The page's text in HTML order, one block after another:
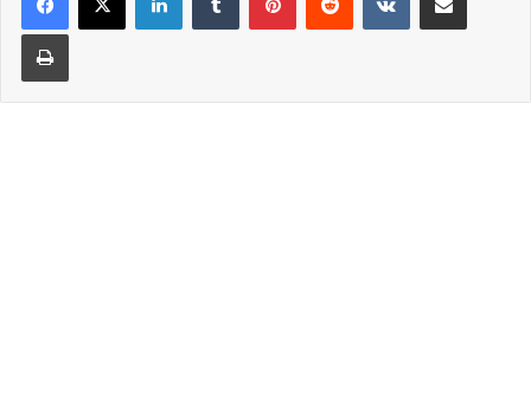
Print